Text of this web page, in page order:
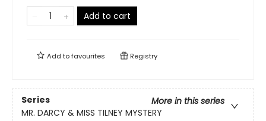
Add to cart
Add tofavourites Registry
Series
More in this series
MR. DARCY & MISS TILNEY MYSTERY